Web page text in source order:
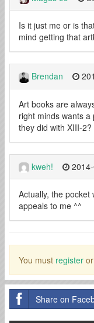
Is it just me or is
mind getting that
Brendan
Art books are
right minds wants
they did with XIII-2?
kweh!
Actually, the
appeals to me ^^
You must register or
Share on